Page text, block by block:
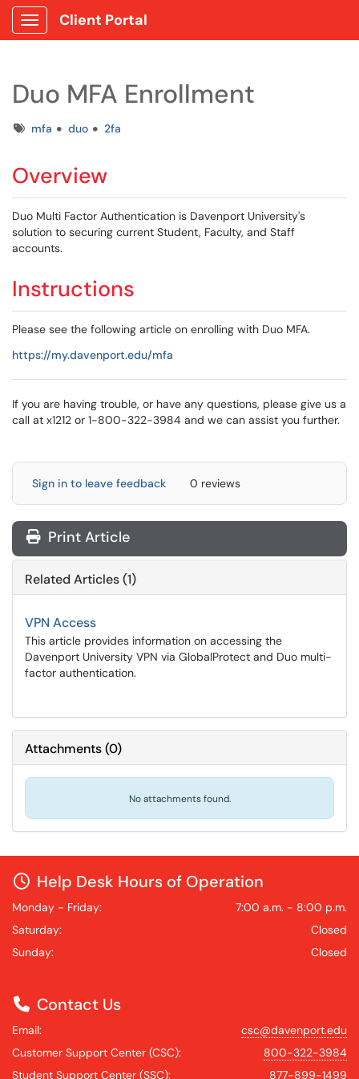
Show Applications Menu
Client Portal
Duo MFA Enrollment
Tagsmfa duo 2fa
Overview
Duo Multi Factor Authentication is Davenport University's
solution to securing current Student, Faculty, and Staff
accounts.
Instructions
Please see the following article on enrolling with Duo MFA.
https://my.davenport.edu/mfa
If you are having trouble, or have any questions, please give us a
call at x1212 or 1-800-322-3984 and we can assist you further.
Sign in to leave feedback 0 reviews
Print Article
Related Articles (1)
VPN Access
This article provides information on accessing the
Davenport University VPN via GlobalProtect and Duo multi-
factor authentication.
Attachments(0)
No attachments found.
Help Desk Hours of Operation
Monday - Friday:
7:00 a.m. - 8:00 p.m.
Saturday:
Closed
Sunday:
Closed
Contact Us
Email:
csc@davenport.edu
Customer Support Center (CSC):
800-322-3984
Student Support Center (SSC):
877-899-1499